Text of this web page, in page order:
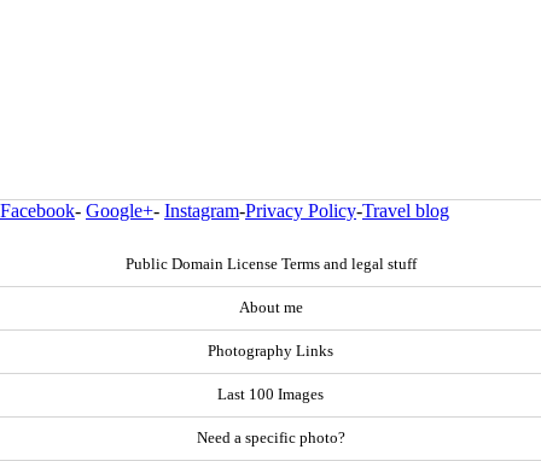
Facebook- Google+- Instagram-Privacy Policy-Travel blog
Public Domain License Terms and legal stuff
About me
Photography Links
Last 100 Images
Need a specific photo?